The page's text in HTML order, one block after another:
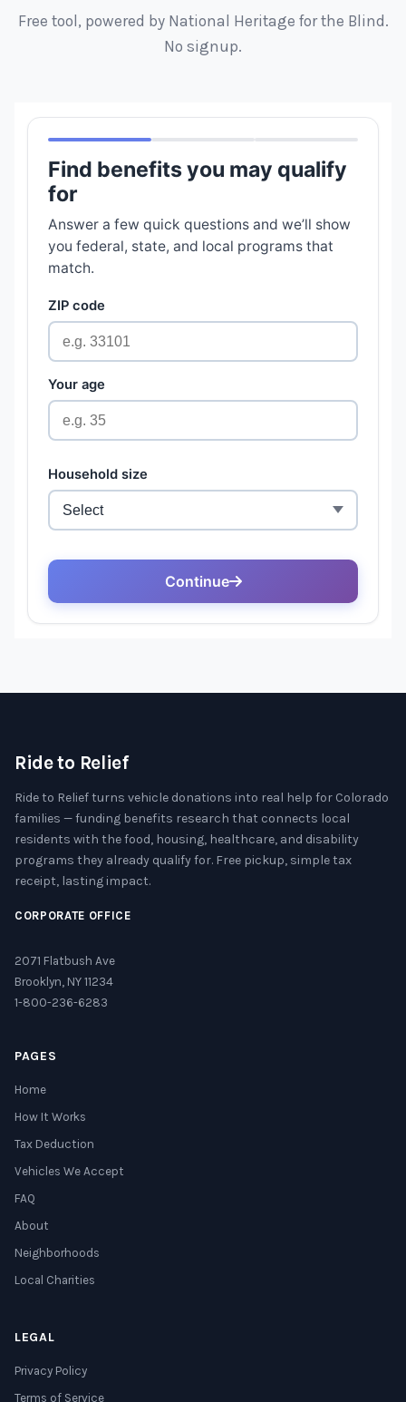
Free tool, powered by National Heritage for the Blind.
No signup.
Ride to Relief
Ride to Relief turns vehicle donations into real help for Colorado
families — funding benefits research that connects local
residents with the food, housing, healthcare, and disability
programs they already qualify for. Free pickup, simple tax
receipt, lasting impact.
CORPORATE OFFICE
2071 Flatbush Ave
Brooklyn, NY 11234
1-800-236-6283
PAGES
Home
How It Works
Tax Deduction
Vehicles We Accept
FAQ
About
Neighborhoods
Local Charities
LEGAL
Privacy Policy
Terms of Service